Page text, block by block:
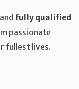
and fully qualified
passionate
fullest lives.